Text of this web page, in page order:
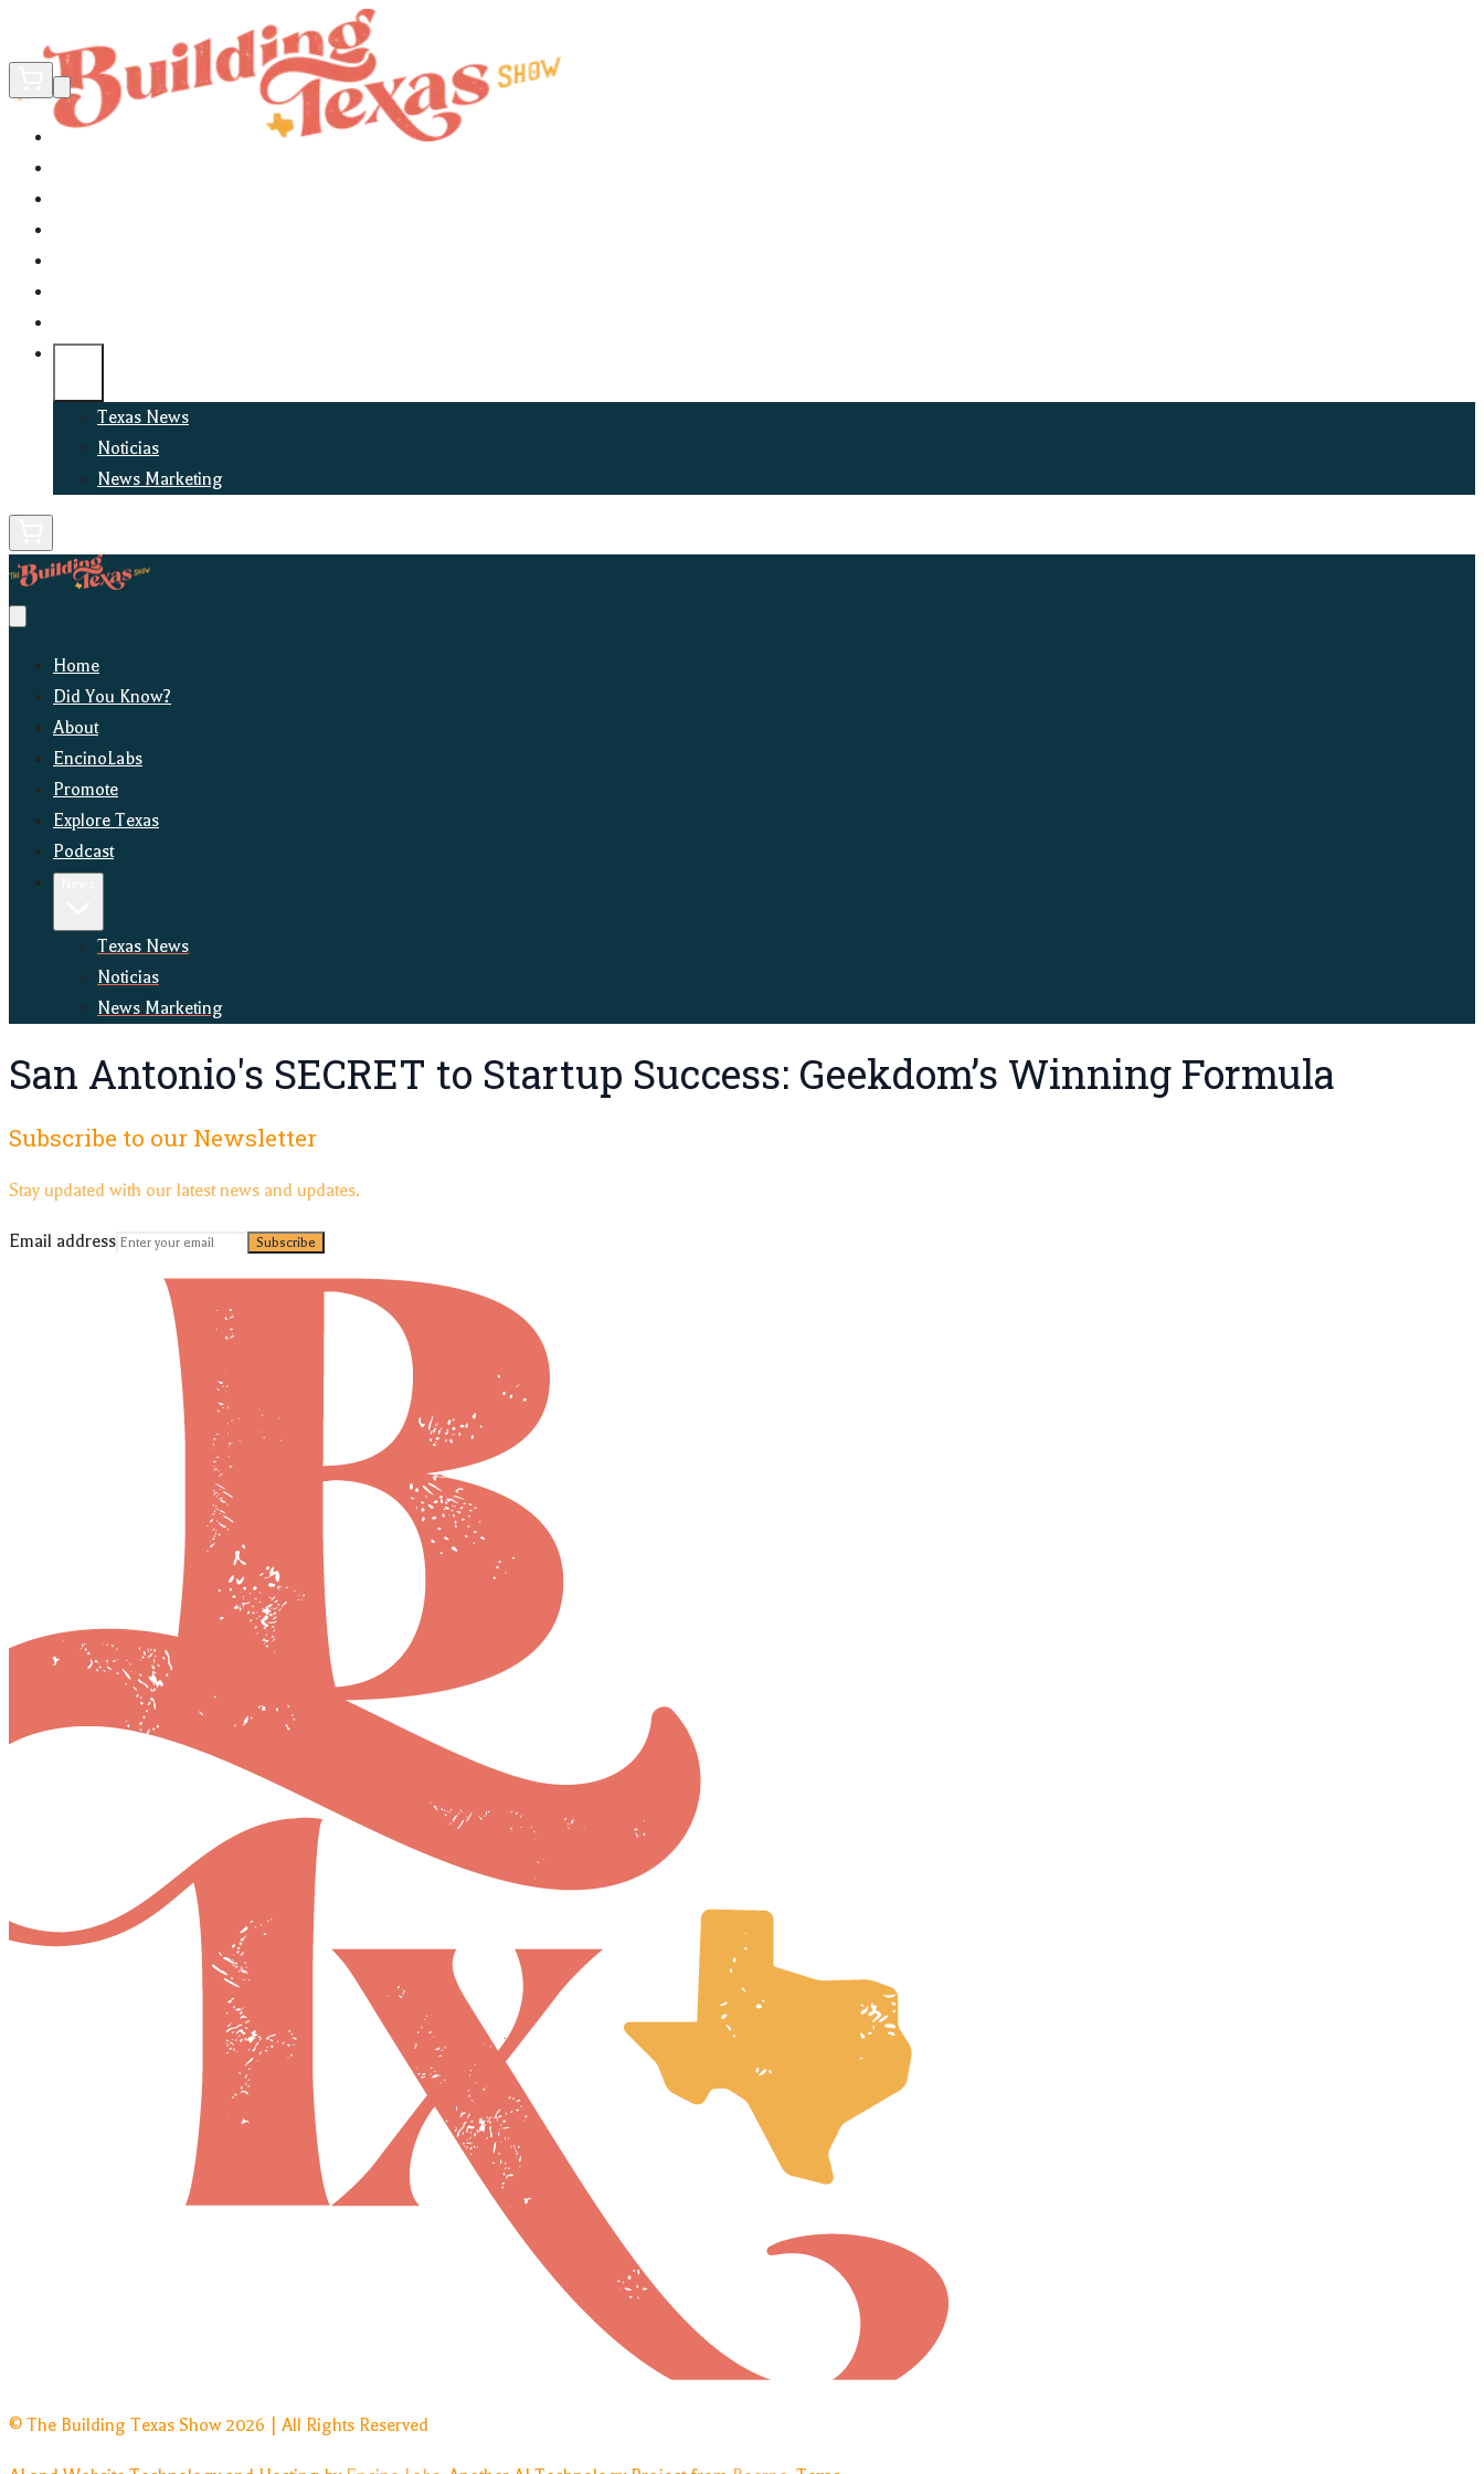
Texas News
Noticias
News Marketing
Home
Did You Know?
About
EncinoLabs
Promote
Explore Texas
Podcast
Texas News
Noticias
News Marketing
San Antonio's SECRET to Startup Success: Geekdom’s Winning Formula
Subscribe to our Newsletter
Stay updated with our latest news and updates.
Email address Subscribe
© The Building Texas Show 2026 | All Rights Reserved